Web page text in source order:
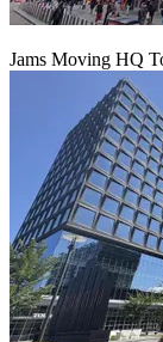
Jams Moving HQ